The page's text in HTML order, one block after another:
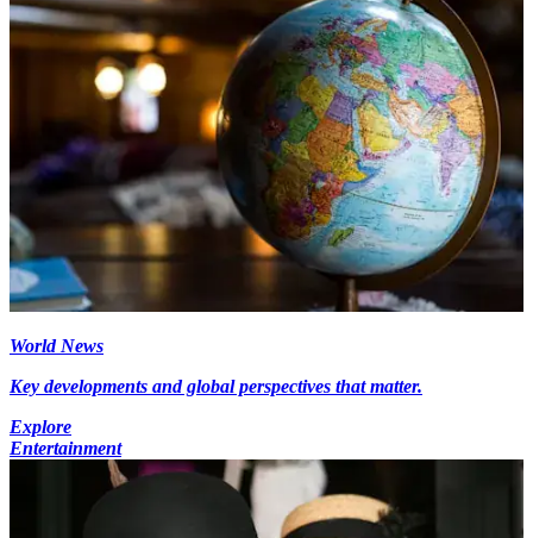
World News
Key developments and global perspectives that matter.
Explore
Entertainment